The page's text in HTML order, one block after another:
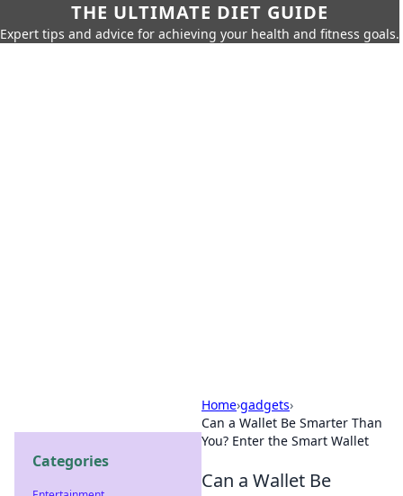
THE ULTIMATE DIET GUIDE
Expert tips and advice for achieving your health and fitness goals.
Home›gadgets›
Can a Wallet Be Smarter Than
You? Enter the Smart Wallet
Can a Wallet Be
Categories